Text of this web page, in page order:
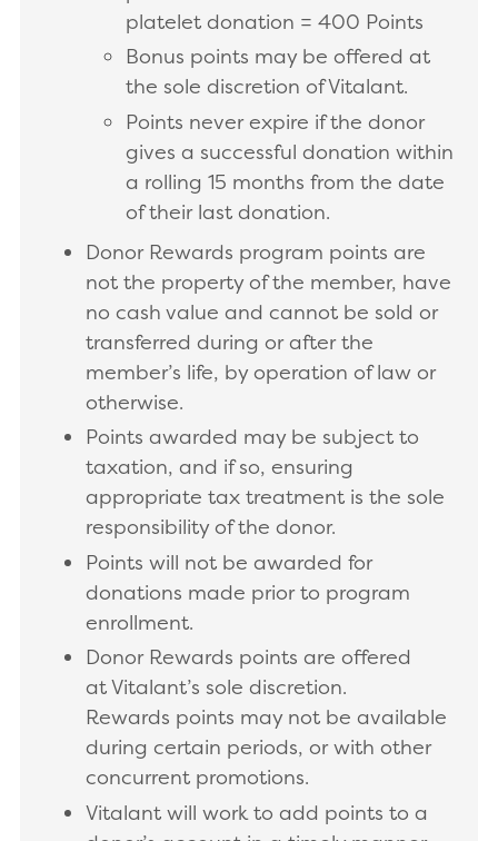
platelet donation = 400 Points
Bonus points may be offered at
the sole discretion of Vitalant.
Points never expire if the donor
gives a successful donation within
a rolling 15 months from the date
of their last donation.
Donor Rewards program points are
not the property of the member, have
no cash value and cannot be sold or
transferred during or after the
member’s life, by operation of law or
otherwise.
Points awarded may be subject to
taxation, and if so, ensuring
appropriate tax treatment is the sole
responsibility of the donor.
Points will not be awarded for
donations made prior to program
enrollment.
Donor Rewards points are offered
at Vitalant’s sole discretion.
Rewards points may not be available
during certain periods, or with other
concurrent promotions.
Vitalant will work to add points to a